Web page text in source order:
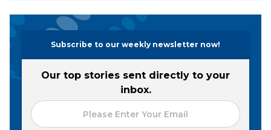
Subscribe to our weekly newsletter now!
Our top stories sent directly to your
inbox.